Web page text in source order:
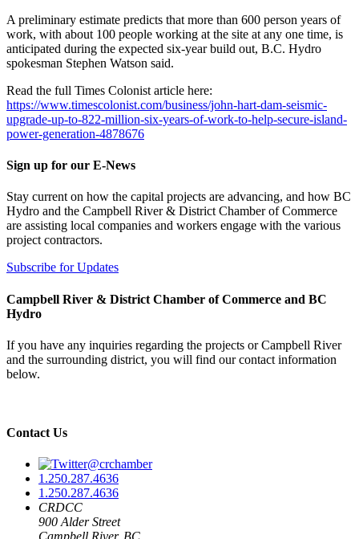
A preliminary estimate predicts that more than 600 person years of
work, with about 100 people working at the site at any one time, is
anticipated during the expected six-year build out, B.C. Hydro
spokesman Stephen Watson said.
Read the full Times Colonist article here:
https://www.timescolonist.com/business/john-hart-dam-seismic-
upgrade-up-to-822-million-six-years-of-work-to-help-secure-island-
power-generation-4878676
Sign up for our E-News
Stay current on how the capital projects are advancing, and how BC
Hydro and the Campbell River & District Chamber of Commerce
are assisting local companies and workers engage with the various
project contractors.
Subscribe for Updates
Campbell River & District Chamber of Commerce and BC
Hydro
If you have any inquiries regarding the projects or Campbell River
and the surrounding district, you will find our contact information
below.
Contact Us
@crchamber
1.250.287.4636
1.250.287.4636
CRDCC
900 Alder Street